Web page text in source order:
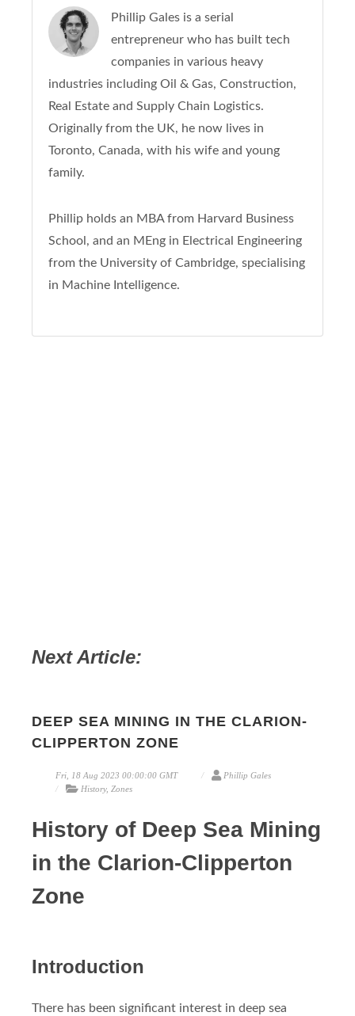
Phillip Gales is a serial
entrepreneur who has built tech
companies in various heavy
industries including Oil & Gas, Construction,
Real Estate and Supply Chain Logistics.
Originally from the UK, he now lives in
Toronto, Canada, with his wife and young
family.
Phillip holds an MBA from Harvard Business
School, and an MEng in Electrical Engineering
from the University of Cambridge, specialising
in Machine Intelligence.
Next Article:
DEEP SEA MINING IN THE CLARION-
CLIPPERTON ZONE
Fri, 18 Aug 2023 00:00:00 GMT
Phillip Gales
History, Zones
History of Deep Sea Mining
in the Clarion-Clipperton
Zone
Introduction
There has been significant interest in deep sea